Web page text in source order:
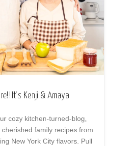
It’s Kenji & Amaya
cozy kitchen-turned-blog,
family recipes from
New York City flavors. Pull